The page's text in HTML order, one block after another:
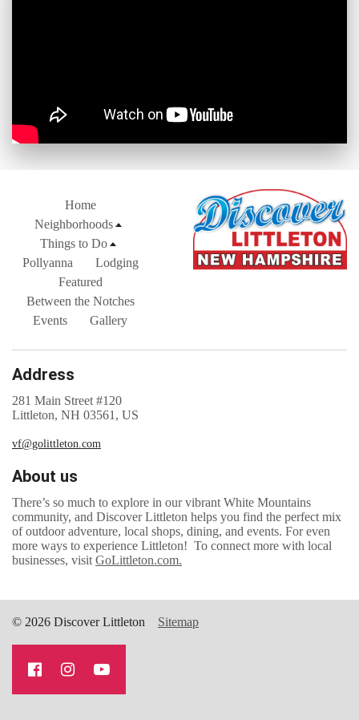
Home
Neighborhoods
Things to Do
Pollyanna
Lodging
Featured
Between the Notches
Events
Gallery
Address
281 Main Street #120
Littleton, NH 03561, US
vf@golittleton.com
About us
There’s so much to explore in our vibrant White Mountains
community, and Discover Littleton helps you find the perfect mix
of outdoor adventure, local shops, dining, and events. For even
more ways to experience Littleton! To connect more with local
businesses, visit GoLittleton.com.
© 2026 Discover Littleton Sitemap